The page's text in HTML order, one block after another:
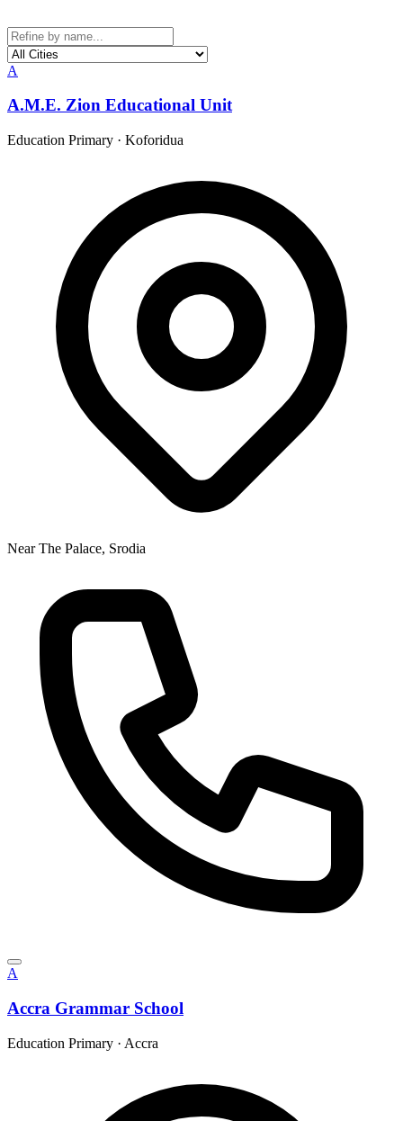
A
A.M.E. Zion Educational Unit
Education Primary · Koforidua
Near The Palace, Srodia
A
Accra Grammar School
Education Primary · Accra